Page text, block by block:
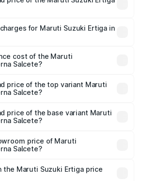
Lakhs. On-road prices vary across
fees, insurance, and other
for Maruti Suzuki Ertiga in
Salcete will be ₹79.58 thousands.
cost of the Maruti
Salcete?
Salcete is ₹44.38 thousands
price of the top variant Maruti
Salcete?
Salcete.
price of the base variant Maruti
Salcete?
Salcete.price of Maruti
Salcete?
Salcete is ₹8.84 lakhs.
the Maruti Suzuki Ertiga price